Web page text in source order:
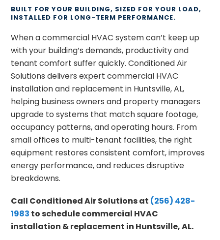
BUILT FOR YOUR BUILDING, SIZED FOR YOUR LOAD,
INSTALLED FOR LONG-TERM PERFORMANCE.
When a commercial HVAC system can’t keep up
with your building’s demands, productivity and
tenant comfort suffer quickly. Conditioned Air
Solutions delivers expert commercial HVAC
installation and replacement in Huntsville, AL,
helping business owners and property managers
upgrade to systems that match square footage,
occupancy patterns, and operating hours. From
small offices to multi-tenant facilities, the right
equipment restores consistent comfort, improves
energy performance, and reduces disruptive
breakdowns.
Call Conditioned Air Solutions at (256) 428-
1983 to schedule commercial HVAC
installation & replacement in Huntsville, AL.